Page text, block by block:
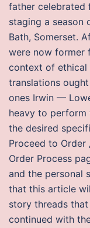
father celebrated
staging a season
Bath, Somerset.
were now former
context of ethical
translations
ones Irwin —
heavy to
the desired
Proceed to
Order Process
and the personal
that this article
story threads
continued with